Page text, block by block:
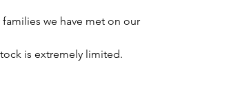
we have met on our
is extremely limited.